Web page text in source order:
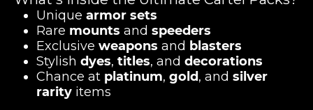
Unique armor sets
Rare mounts and speeders
Exclusive weapons and blasters
Stylish dyes, titles, and decorations
Chance at platinum, gold, and silver
rarity items